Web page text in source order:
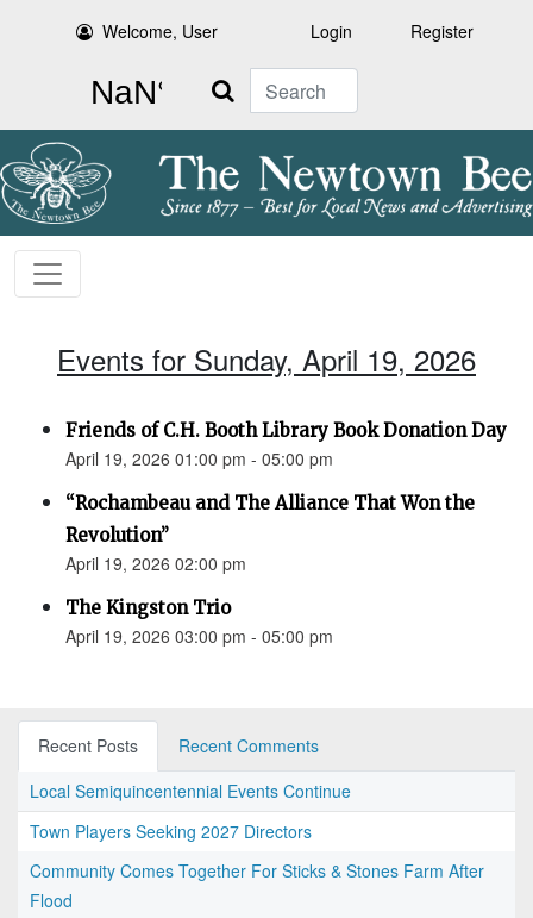
Welcome, User Login Register
Search
Events for Sunday, April 19, 2026
Friends of C.H. Booth Library Book Donation Day
April 19, 2026 01:00 pm - 05:00 pm
“Rochambeau and The Alliance That Won the
Revolution”
April 19, 2026 02:00 pm
The Kingston Trio
April 19, 2026 03:00 pm - 05:00 pm
Recent Posts
Recent Comments
Local Semiquincentennial Events Continue
Town Players Seeking 2027 Directors
Community Comes Together For Sticks & Stones Farm After
Flood